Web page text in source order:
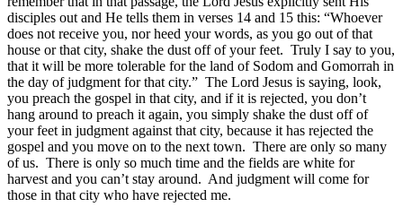
disciples out and He tells them in verses 14 and 15 this: “Whoever
does not receive you, nor heed your words, as you go out of that
house or that city, shake the dust off of your feet. Truly I say to you,
that it will be more tolerable for the land of Sodom and Gomorrah in
the day of judgment for that city.” The Lord Jesus is saying, look,
you preach the gospel in that city, and if it is rejected, you don’t
hang around to preach it again, you simply shake the dust off of
your feet in judgment against that city, because it has rejected the
gospel and you move on to the next town. There are only so many
of us. There is only so much time and the fields are white for
harvest and you can’t stay around. And judgment will come for
those in that city who have rejected me.